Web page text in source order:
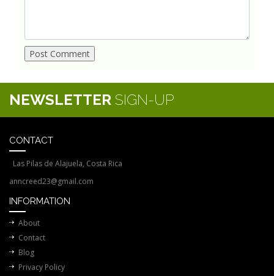
NEWSLETTER SIGN-UP
CONTACT
Las Pilas de Alajuela, Costa Rica
anncreed23@gmail.com
INFORMATION
About
Contact
Blog
Privacy Policy